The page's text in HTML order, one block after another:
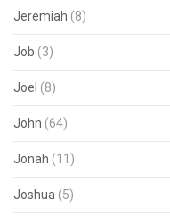
Jeremiah (8)
Job (3)
Joel (8)
John (64)
Jonah (11)
Joshua (5)